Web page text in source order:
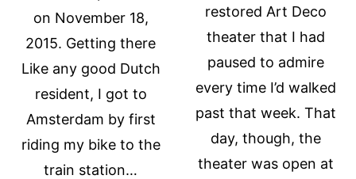
on November 18,
2015. Getting there
Like any good Dutch
resident, I got to
Amsterdam by first
riding my bike to the
train station…
restored Art Deco
theater that I had
paused to admire
every time I’d walked
past that week. That
day, though, the
theater was open at